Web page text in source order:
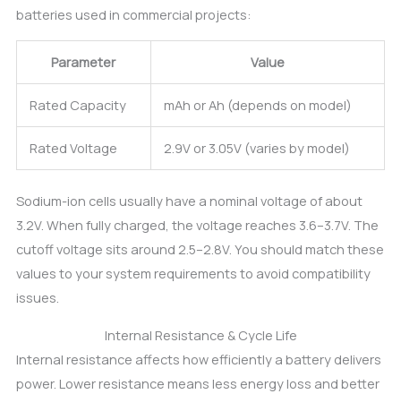
batteries used in commercial projects:
Parameter Value
Rated Capacity mAh or Ah (depends on model)
Rated Voltage 2.9V or 3.05V (varies by model)
Sodium-ion cells usually have a nominal voltage of about
3.2V. When fully charged, the voltage reaches 3.6–3.7V. The
cutoff voltage sits around 2.5–2.8V. You should match these
values to your system requirements to avoid compatibility
issues.
Internal Resistance & Cycle Life
Internal resistance affects how efficiently a battery delivers
power. Lower resistance means less energy loss and better